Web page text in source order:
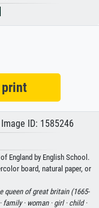
ID: 1585246
England by English School.
board, natural paper, or
queen of great britain (1665-
family · woman · girl · child ·